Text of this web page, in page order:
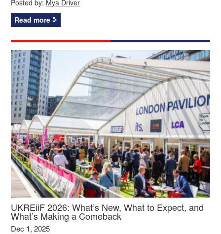
Posted by: Mya Driver
Read more
UKREiiF 2026: What’s New, What to Expect, and
What’s Making a Comeback
Dec 1, 2025